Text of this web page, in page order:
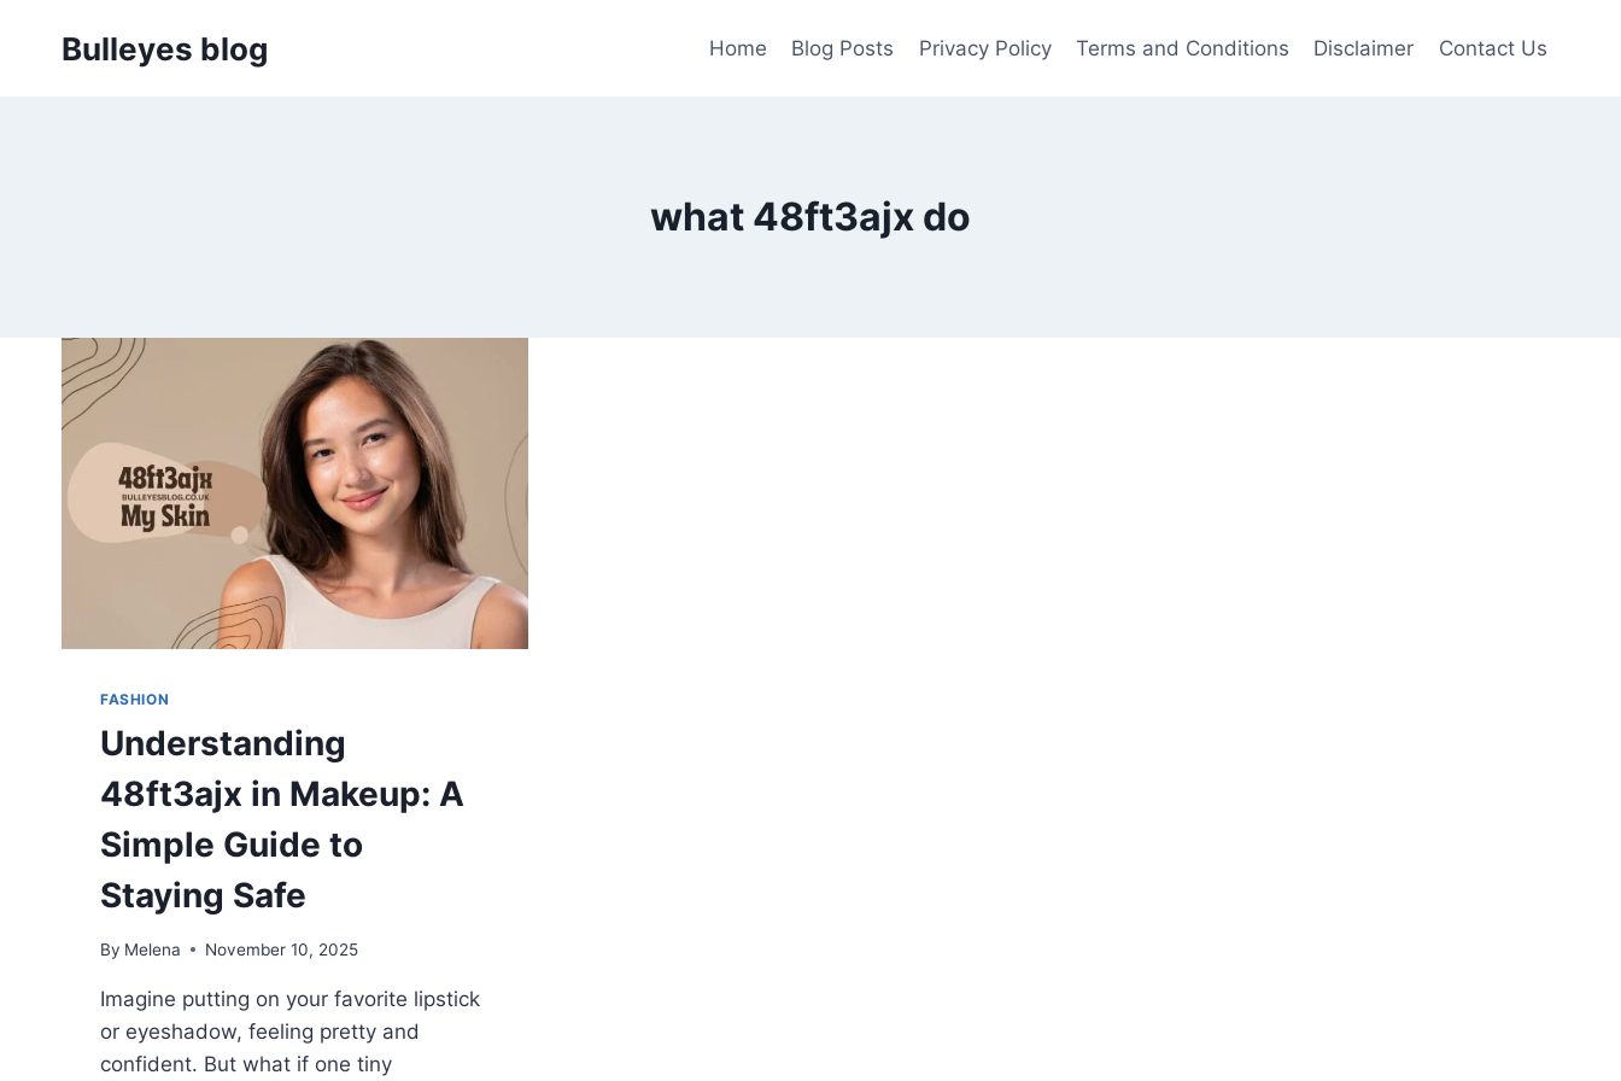
Bulleyes blog Home Blog Posts Privacy Policy Terms and Conditions Disclaimer Contact Us
what 48ft3ajx do
FASHION
Understanding
48ft3ajx in Makeup: A
Simple Guide to
Staying Safe
By Melena November 10, 2025
Imagine putting on your favorite lipstick
or eyeshadow, feeling pretty and
confident. But what if one tiny